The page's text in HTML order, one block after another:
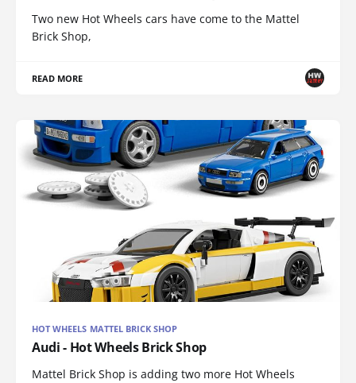
Two new Hot Wheels cars have come to the Mattel
Brick Shop,
READ MORE
HOT WHEELS MATTEL BRICK SHOP
Audi - Hot Wheels Brick Shop
Mattel Brick Shop is adding two more Hot Wheels